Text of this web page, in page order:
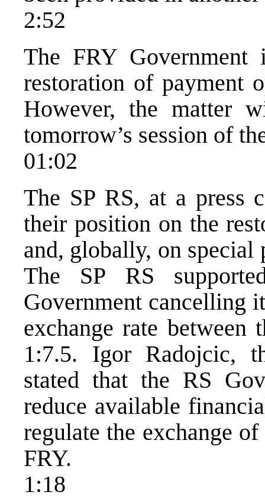
2:52
The FRY Government
restoration of payment
However, the matter
tomorrow’s session of
01:02
The SP RS, at a press
their position on the
and, globally, on
The SP RS
Government cancelling
exchange rate
1:7.5. Igor Radojcic,
stated that the RS
reduce available
regulate the exchange
FRY.
1:18